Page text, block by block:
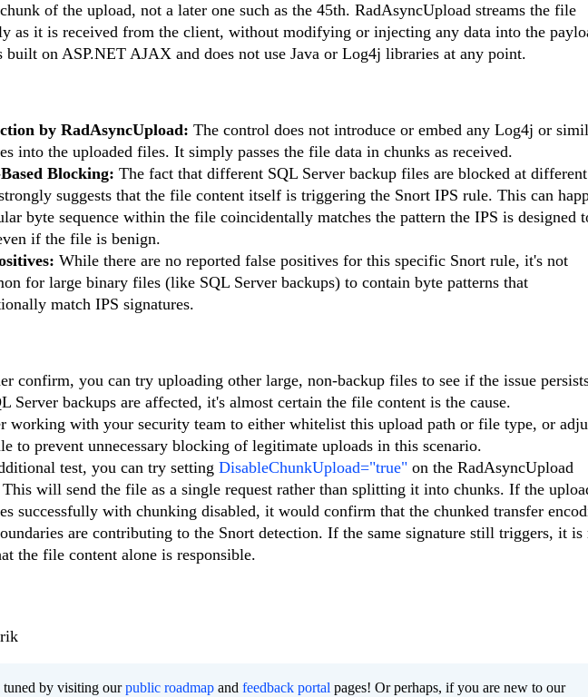
of the upload, not a later one such as the 45th. RadAsyncUpload streams the file
as it is received from the client, without modifying or injecting any data into the
built on ASP.NET AJAX and does not use Java or Log4j libraries at any point.
by RadAsyncUpload: The control does not introduce or embed any Log4j or
into the uploaded files. It simply passes the file data in chunks as received.
Blocking: The fact that different SQL Server backup files are blocked at different
suggests that the file content itself is triggering the Snort IPS rule. This can
byte sequence within the file coincidentally matches the pattern the IPS is designed
if the file is benign.
While there are no reported false positives for this specific Snort rule, it's not
for large binary files (like SQL Server backups) to contain byte patterns that
match IPS signatures.
confirm, you can try uploading other large, non-backup files to see if the issue
Server backups are affected, it's almost certain the file content is the cause.
working with your security team to either whitelist this upload path or file type, or
to prevent unnecessary blocking of legitimate uploads in this scenario.
test, you can try setting DisableChunkUpload="true" on the RadAsyncUpload
will send the file as a single request rather than splitting it into chunks. If the
successfully with chunking disabled, it would confirm that the chunked transfer
are contributing to the Snort detection. If the same signature still triggers, it is
the file content alone is responsible.
tuned by visiting ourpublic roadmap and feedback portal pages! Or perhaps, if you are new to our